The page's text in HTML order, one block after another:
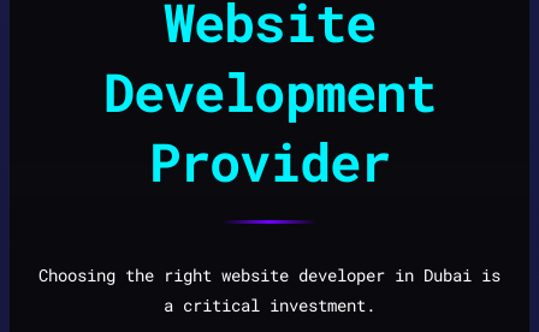
Website
Development
Provider
Choosing the right website developer in Dubai is
a critical investment.